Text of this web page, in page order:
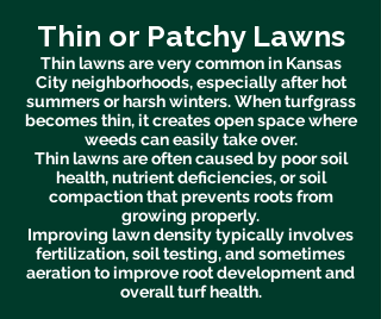
Thin or Patchy Lawns
Thin lawns are very common in Kansas
City neighborhoods, especially after hot
summers or harsh winters. When turfgrass
becomes thin, it creates open space where
weeds can easily take over.
Thin lawns are often caused by poor soil
health, nutrient deficiencies, or soil
compaction that prevents roots from
growing properly.
Improving lawn density typically involves
fertilization, soil testing, and sometimes
aeration to improve root development and
overall turf health.